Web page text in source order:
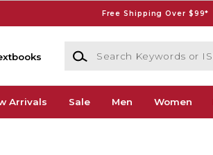
Free Shipping Over $99*
Search Keywords or ISBN
Arrivals Sale Men Women